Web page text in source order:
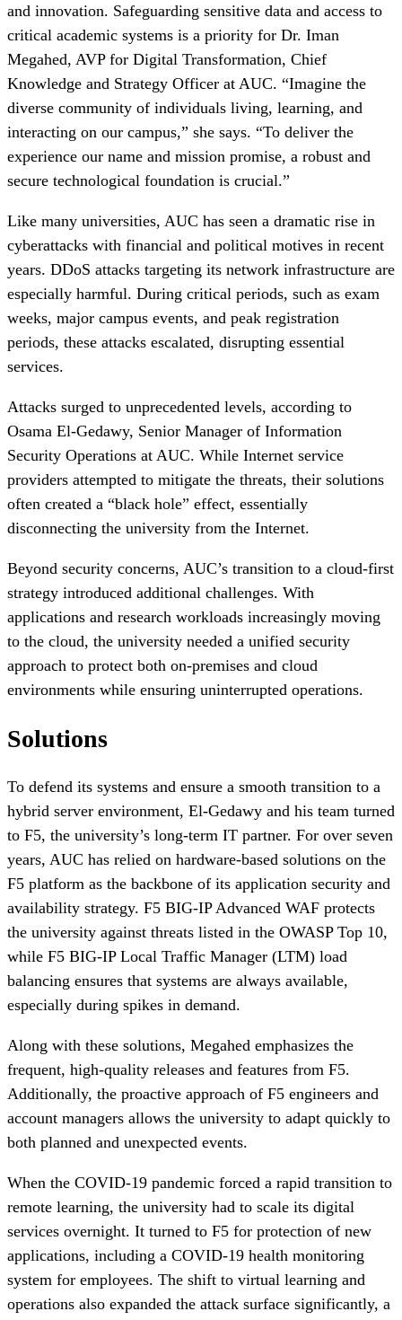
and innovation. Safeguarding sensitive data and access to
critical academic systems is a priority for Dr. Iman
Megahed, AVP for Digital Transformation, Chief
Knowledge and Strategy Officer at AUC. “Imagine the
diverse community of individuals living, learning, and
interacting on our campus,” she says. “To deliver the
experience our name and mission promise, a robust and
secure technological foundation is crucial.”
Like many universities, AUC has seen a dramatic rise in
cyberattacks with financial and political motives in recent
years. DDoS attacks targeting its network infrastructure are
especially harmful. During critical periods, such as exam
weeks, major campus events, and peak registration
periods, these attacks escalated, disrupting essential
services.
Attacks surged to unprecedented levels, according to
Osama El-Gedawy, Senior Manager of Information
Security Operations at AUC. While Internet service
providers attempted to mitigate the threats, their solutions
often created a “black hole” effect, essentially
disconnecting the university from the Internet.
Beyond security concerns, AUC’s transition to a cloud-first
strategy introduced additional challenges. With
applications and research workloads increasingly moving
to the cloud, the university needed a unified security
approach to protect both on-premises and cloud
environments while ensuring uninterrupted operations.
Solutions
To defend its systems and ensure a smooth transition to a
hybrid server environment, El-Gedawy and his team turned
to F5, the university’s long-term IT partner. For over seven
years, AUC has relied on hardware-based solutions on the
F5 platform as the backbone of its application security and
availability strategy. F5 BIG-IP Advanced WAF protects
the university against threats listed in the OWASP Top 10,
while F5 BIG-IP Local Traffic Manager (LTM) load
balancing ensures that systems are always available,
especially during spikes in demand.
Along with these solutions, Megahed emphasizes the
frequent, high-quality releases and features from F5.
Additionally, the proactive approach of F5 engineers and
account managers allows the university to adapt quickly to
both planned and unexpected events.
When the COVID-19 pandemic forced a rapid transition to
remote learning, the university had to scale its digital
services overnight. It turned to F5 for protection of new
applications, including a COVID-19 health monitoring
system for employees. The shift to virtual learning and
operations also expanded the attack surface significantly, a